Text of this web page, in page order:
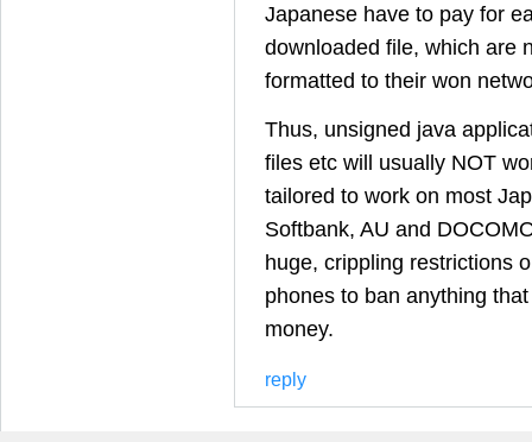
Japanese have to pay for
downloaded file, which are
formatted to their won
Thus, unsigned java
files etc will usually NOT
tailored to work on most
Softbank, AU and
huge, crippling restrictions
phones to ban anything
money.
reply